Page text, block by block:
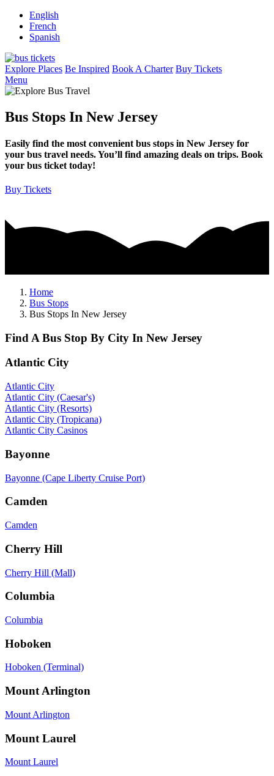
English
French
Spanish
Explore Places Be Inspired Book A Charter Buy Tickets
Menu
Bus Stops In New Jersey
Easily find the most convenient bus stops in New Jersey for
your bus travel needs. You’ll find amazing deals on trips. Book
your bus ticket today!
Buy Tickets
Home
Bus Stops
Bus Stops In New Jersey
Find A Bus Stop By City In New Jersey
Atlantic City
Atlantic City
Atlantic City (Caesar's)
Atlantic City (Resorts)
Atlantic City (Tropicana)
Atlantic City Casinos
Bayonne
Bayonne (Cape Liberty Cruise Port)
Camden
Camden
Cherry Hill
Cherry Hill (Mall)
Columbia
Columbia
Hoboken
Hoboken (Terminal)
Mount Arlington
Mount Arlington
Mount Laurel
Mount Laurel